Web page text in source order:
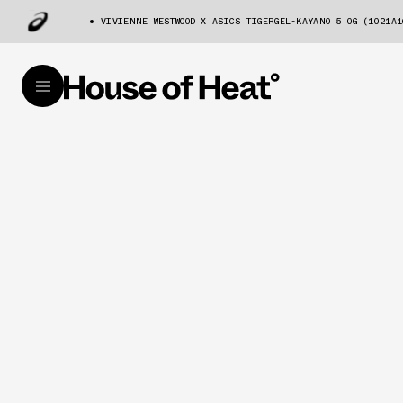
VIVIENNE WESTWOOD X ASICS TIGERGEL-KAYANO 5 OG